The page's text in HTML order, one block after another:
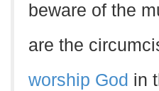
beware of the
are the
worship God in